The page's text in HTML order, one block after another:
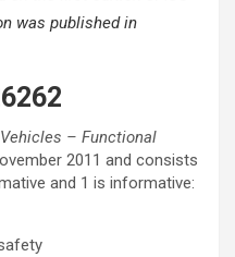
was published in
– Functional
2011 and consists
and 1 is informative: